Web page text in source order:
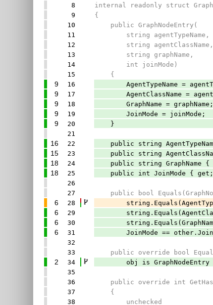
8
internal readonly struct
9
{
10
public GraphNodeEntry(
11
string agentTypeName,
12
string agentClassName,
13
string graphName,
14
int joinMode)
15
{
9 16 AgentTypeName =
9 17 AgentClassName =
9 18 GraphName = graphName;
9 19 JoinMode = joinMode;
9 20
}
21
16 22 public string
15 23 public string
18 24 public string GraphName
18 25
public int JoinMode {
26
27
public bool
6 28
6 29
6 30 string.Equals(GraphName,
6 31
JoinMode ==
32
33
public override bool
2 34
obj is GraphNodeEntry
35
36
public override int
37
{
38
unchecked